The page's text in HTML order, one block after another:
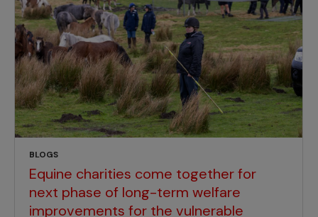
BLOGS
Equine charities come together for
next phase of long-term welfare
improvements for the vulnerable